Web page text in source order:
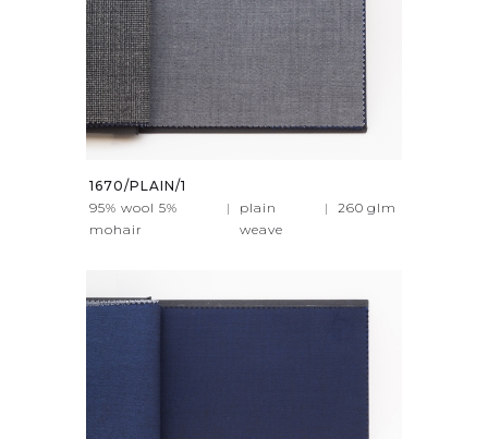
1670/PLAIN/1
95% wool 5%
mohair
|
plain
weave
| 260 glm